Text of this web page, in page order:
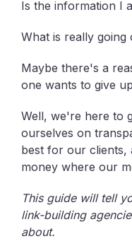
Is the information I
What is really going
Maybe there's a
one wants to give
Well, we're here to
ourselves on
best for our
money where our
This guide will tell
link-building
about.